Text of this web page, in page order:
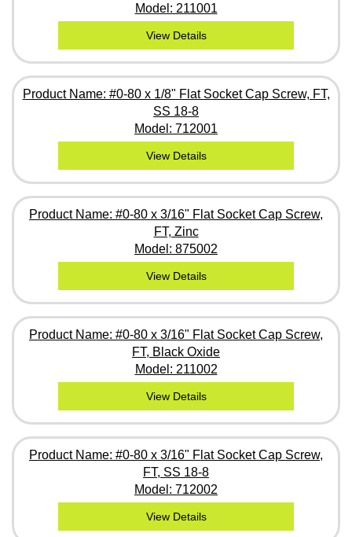
Model: 211001
View Details
Product Name: #0-80 x 1/8" Flat Socket Cap Screw, FT,
SS 18-8
Model: 712001
View Details
Product Name: #0-80 x 3/16" Flat Socket Cap Screw,
FT, Zinc
Model: 875002
View Details
Product Name: #0-80 x 3/16" Flat Socket Cap Screw,
FT, Black Oxide
Model: 211002
View Details
Product Name: #0-80 x 3/16" Flat Socket Cap Screw,
FT, SS 18-8
Model: 712002
View Details